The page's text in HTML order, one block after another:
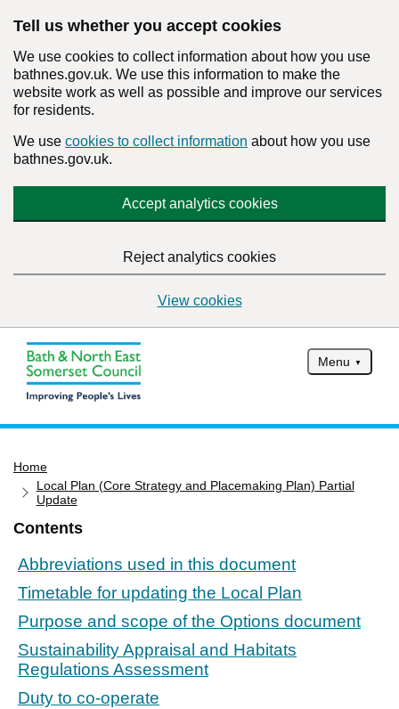
Tell us whether you accept cookies
We use cookies to collect information about how you use
bathnes.gov.uk. We use this information to make the
website work as well as possible and improve our services
for residents.
We use cookies to collect information about how you use
bathnes.gov.uk.
Accept analytics cookies
Reject analytics cookies
View cookies
Menu
Services
Service updates
Pay for it
Report it
What's on
Have your say
Find my nearest
Contact us
Home
Local Plan (Core Strategy and Placemaking Plan) Partial
Update
Contents
Abbreviations used in this document
Timetable for updating the Local Plan
Purpose and scope of the Options document
Sustainability Appraisal and Habitats
Regulations Assessment
Duty to co-operate